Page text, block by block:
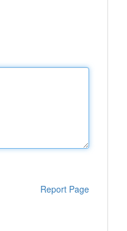
Report Page